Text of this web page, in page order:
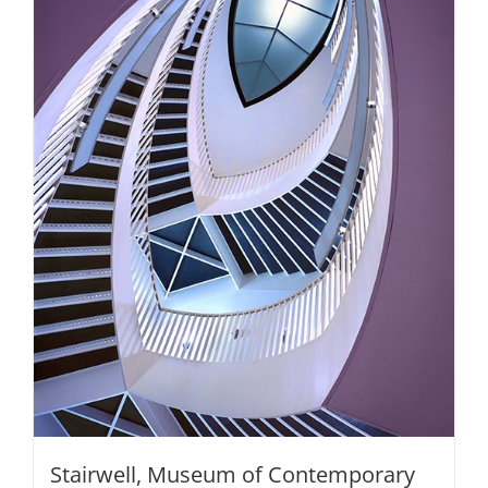
chosen
on
the
product
page
Stairwell, Museum of Contemporary